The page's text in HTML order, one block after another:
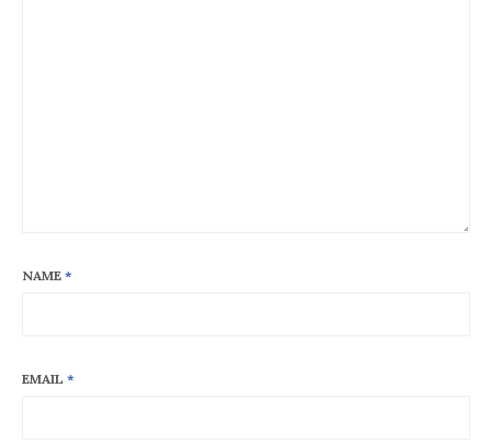
NAME *
EMAIL *